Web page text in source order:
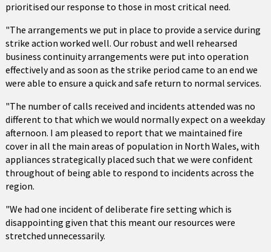
prioritised our response to those in most critical need.
"The arrangements we put in place to provide a service during
strike action worked well. Our robust and well rehearsed
business continuity arrangements were put into operation
effectively and as soon as the strike period came to an end we
were able to ensure a quick and safe return to normal services.
"The number of calls received and incidents attended was no
different to that which we would normally expect on a weekday
afternoon. I am pleased to report that we maintained fire
cover in all the main areas of population in North Wales, with
appliances strategically placed such that we were confident
throughout of being able to respond to incidents across the
region.
"We had one incident of deliberate fire setting which is
disappointing given that this meant our resources were
stretched unnecessarily.